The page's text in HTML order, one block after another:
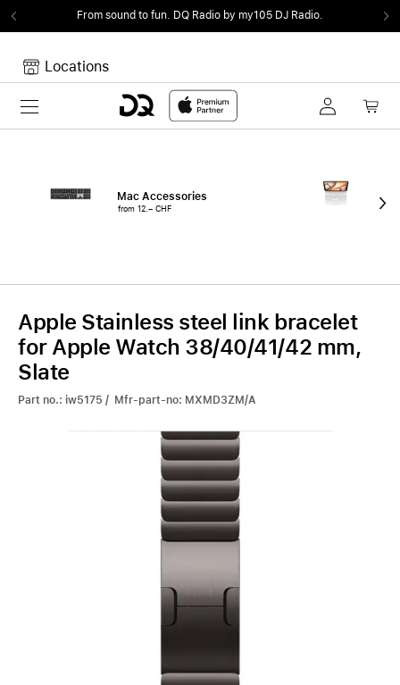
From sound to fun. DQ Radio by my105 DJ Radio.
Locations
Toggle navigation
Mac Accessories
from 12.– CHF
Apple Stainless steel link bracelet
for Apple Watch 38/40/41/42 mm,
Slate
Part no.: iw5175 / Mfr-part-no: MXMD3ZM/A